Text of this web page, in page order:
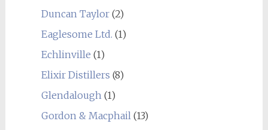
Duncan Taylor(2)
Eaglesome Ltd. (1)
Echlinville (1)
Elixir Distillers (8)
Glendalough(1)
Gordon & Macphail(13)